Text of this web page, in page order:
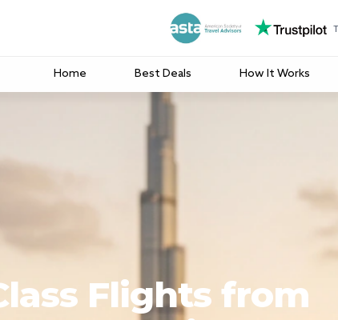
Home Best Deals How It Works
Flights from